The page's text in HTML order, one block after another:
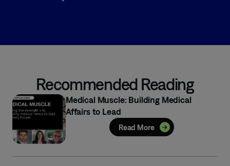
Recommended Reading
Medical Muscle: Building Medical
Affairs to Lead
Read More